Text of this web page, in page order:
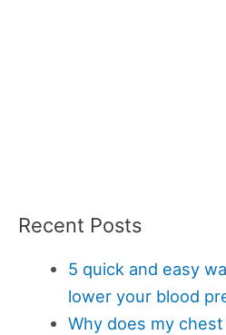
Recent Posts
5 quick and easy
lower your blood
Why does my